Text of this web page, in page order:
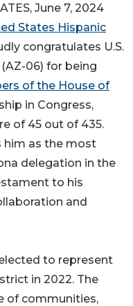
June 7, 2024
States Hispanic
congratulates U.S.
06) for being
of the House of
in Congress,
of 45 out of 435.
him as the most
delegation in the
to his
and
to represent
in 2022. The
of communities,